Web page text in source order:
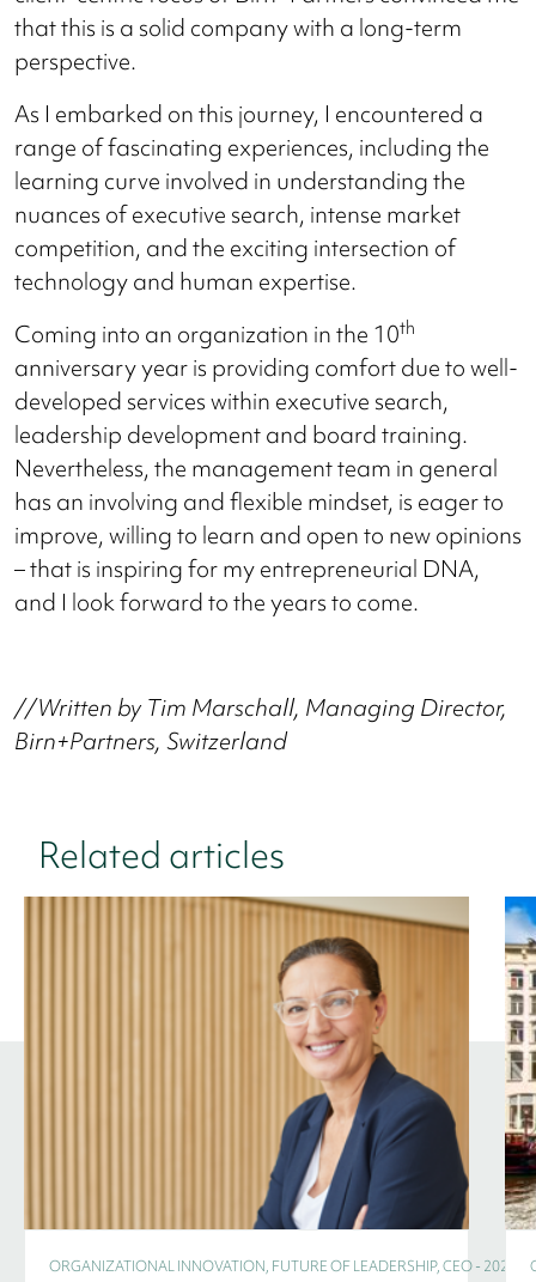
that this is a solid company with a long-term
perspective.
As I embarked on this journey, I encountered a
range of fascinating experiences, including the
learning curve involved in understanding the
nuances of executive search, intense market
competition, and the exciting intersection of
technology and human expertise.
Coming into an organization in the 10th
anniversary year is providing comfort due to well-
developed services within executive search,
leadership development and board training.
Nevertheless, the management team in general
has an involving and flexible mindset, is eager to
improve, willing to learn and open to new opinions
– that is inspiring for my entrepreneurial DNA,
and I look forward to the years to come.
//Written by Tim Marschall, Managing Director,
Birn+Partners, Switzerland
Related articles
ORGANIZATIONAL INNOVATION, FUTURE OF LEADERSHIP, CEO - 2024